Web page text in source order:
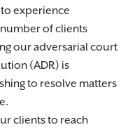
experience
of clients
our adversarial court
(ADR) is
to resolve matters
clients to reach